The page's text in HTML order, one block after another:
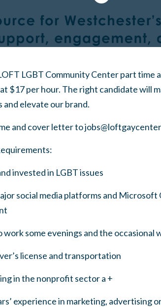
LGBT Community Center part time
$17 per hour. The right candidate will
and elevate our brand.
and cover letter to
invested in LGBT issues
social media platforms and
some evenings and the occasional
license and transportation
in the nonprofit sector a +
experience in marketing, advertising